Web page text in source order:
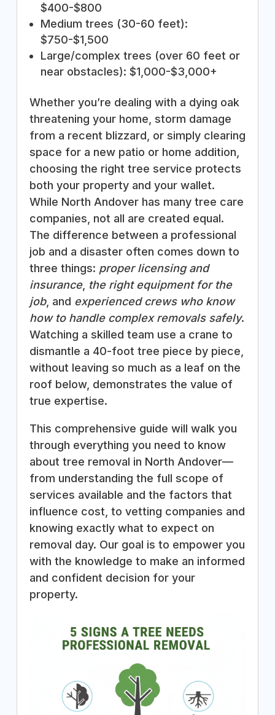
$400-$800
Medium trees (30-60 feet):
$750-$1,500
Large/complex trees (over 60 feet or
near obstacles): $1,000-$3,000+
Whether you’re dealing with a dying oak
threatening your home, storm damage
from a recent blizzard, or simply clearing
space for a new patio or home addition,
choosing the right tree service protects
both your property and your wallet.
While North Andover has many tree care
companies, not all are created equal.
The difference between a professional
job and a disaster often comes down to
three things: proper licensing and
insurance, the right equipment for the
job, and experienced crews who know
how to handle complex removals safely.
Watching a skilled team use a crane to
dismantle a 40-foot tree piece by piece,
without leaving so much as a leaf on the
roof below, demonstrates the value of
true expertise.
This comprehensive guide will walk you
through everything you need to know
about tree removal in North Andover—
from understanding the full scope of
services available and the factors that
influence cost, to vetting companies and
knowing exactly what to expect on
removal day. Our goal is to empower you
with the knowledge to make an informed
and confident decision for your
property.